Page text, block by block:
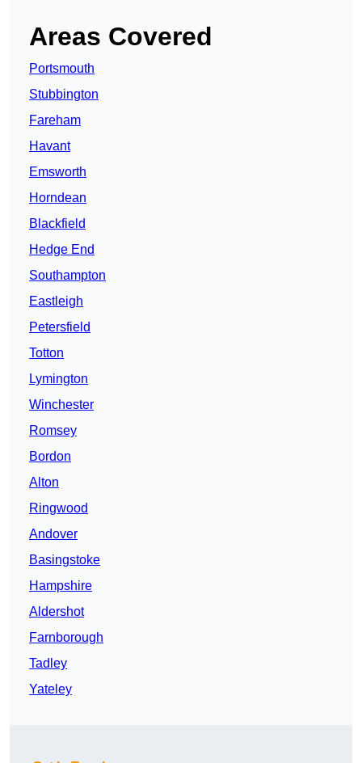
Areas Covered
Portsmouth
Stubbington
Fareham
Havant
Emsworth
Horndean
Blackfield
Hedge End
Southampton
Eastleigh
Petersfield
Totton
Lymington
Winchester
Romsey
Bordon
Alton
Ringwood
Andover
Basingstoke
Hampshire
Aldershot
Farnborough
Tadley
Yateley